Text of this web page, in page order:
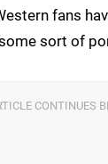
fans
sort of